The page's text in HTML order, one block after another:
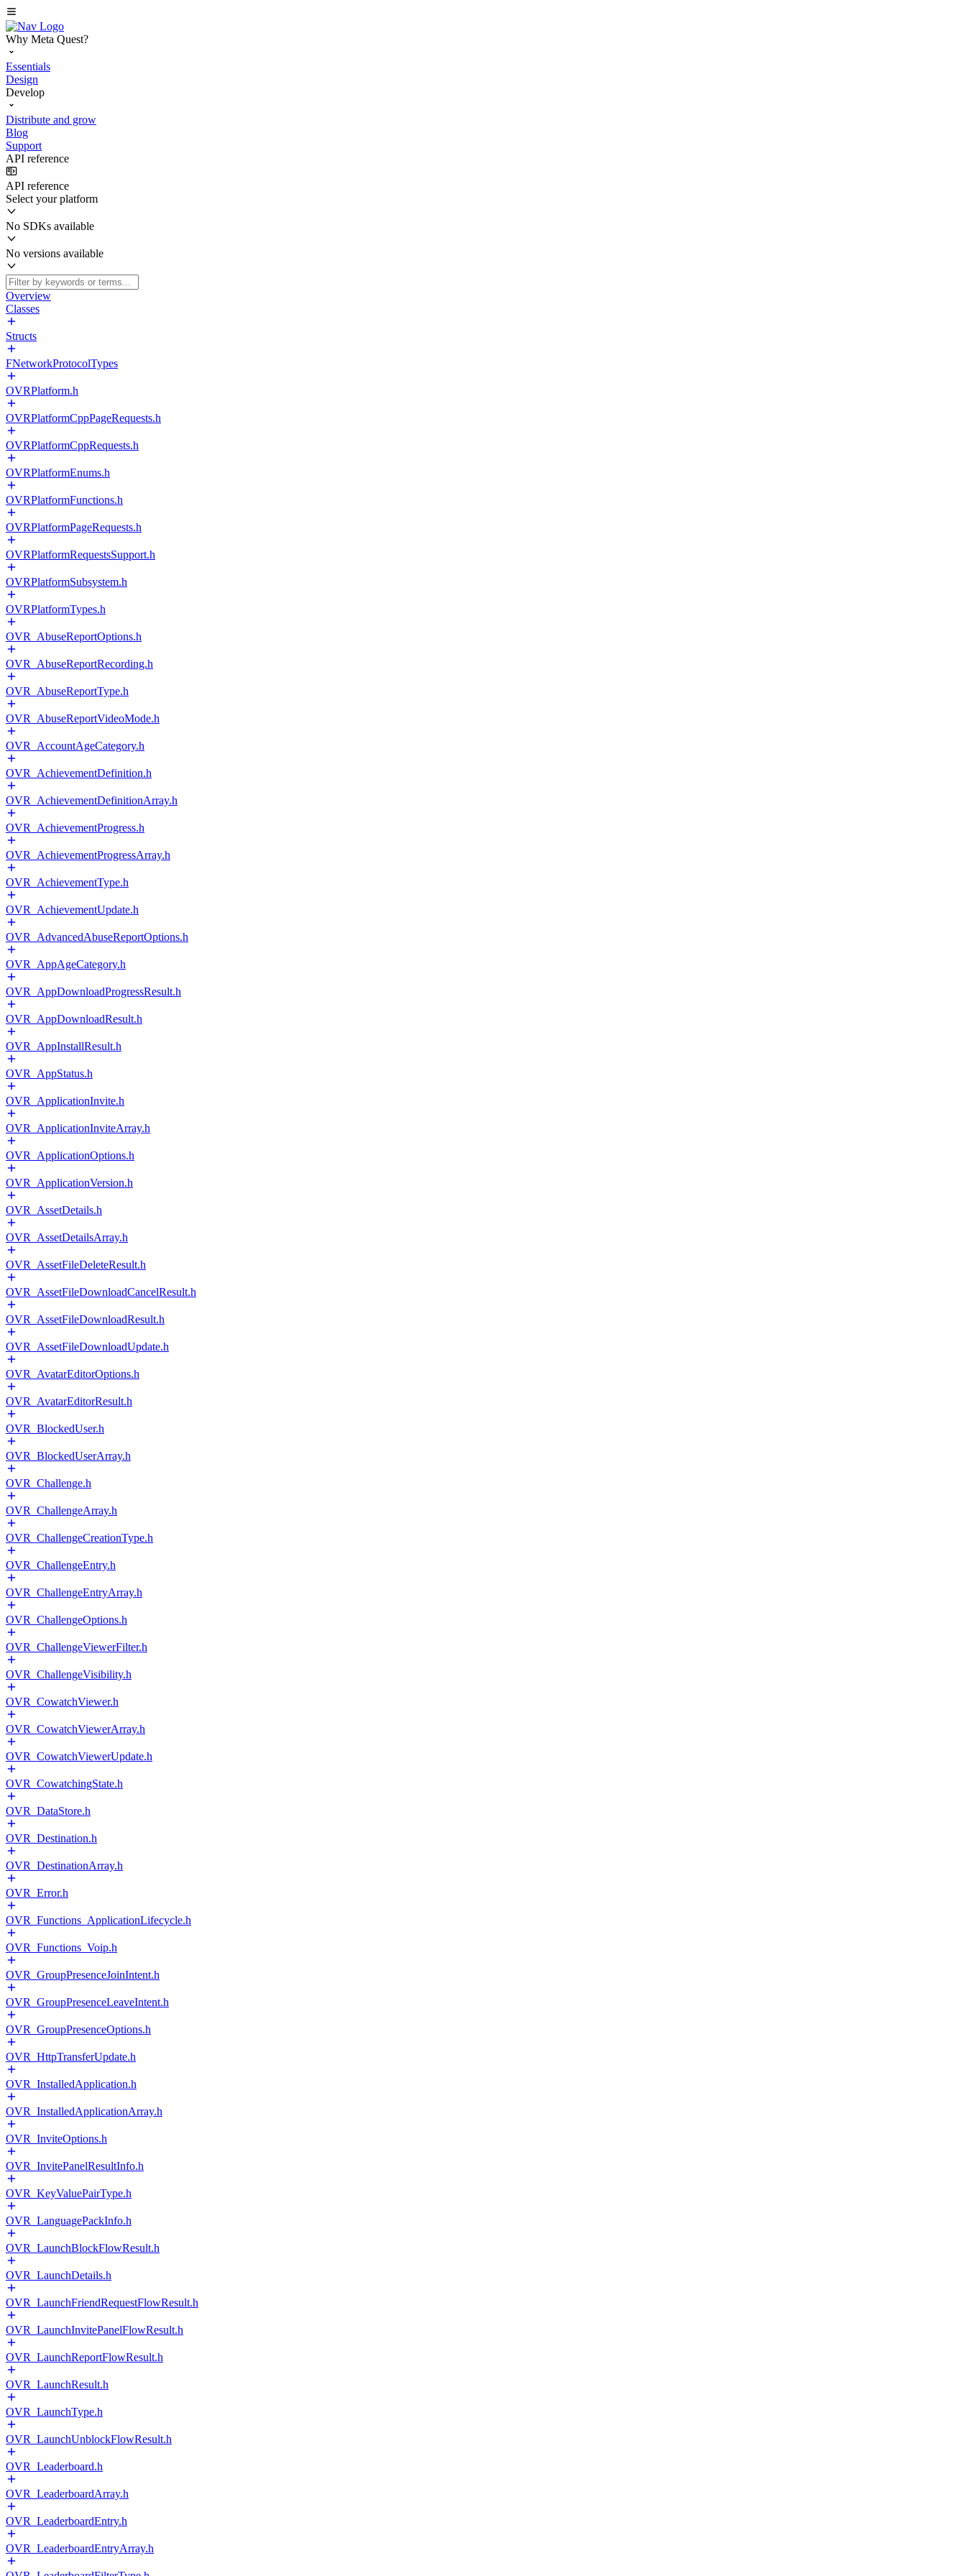
Why Meta Quest?
Essentials
Design
Develop
Distribute and grow
Blog
Support
API reference
API reference
Select your platform
No SDKs available
No versions available
Overview
Classes
Structs
FNetworkProtocolTypes
OVRPlatform.h
OVRPlatformCppPageRequests.h
OVRPlatformCppRequests.h
OVRPlatformEnums.h
OVRPlatformFunctions.h
OVRPlatformPageRequests.h
OVRPlatformRequestsSupport.h
OVRPlatformSubsystem.h
OVRPlatformTypes.h
OVR_AbuseReportOptions.h
OVR_AbuseReportRecording.h
OVR_AbuseReportType.h
OVR_AbuseReportVideoMode.h
OVR_AccountAgeCategory.h
OVR_AchievementDefinition.h
OVR_AchievementDefinitionArray.h
OVR_AchievementProgress.h
OVR_AchievementProgressArray.h
OVR_AchievementType.h
OVR_AchievementUpdate.h
OVR_AdvancedAbuseReportOptions.h
OVR_AppAgeCategory.h
OVR_AppDownloadProgressResult.h
OVR_AppDownloadResult.h
OVR_AppInstallResult.h
OVR_AppStatus.h
OVR_ApplicationInvite.h
OVR_ApplicationInviteArray.h
OVR_ApplicationOptions.h
OVR_ApplicationVersion.h
OVR_AssetDetails.h
OVR_AssetDetailsArray.h
OVR_AssetFileDeleteResult.h
OVR_AssetFileDownloadCancelResult.h
OVR_AssetFileDownloadResult.h
OVR_AssetFileDownloadUpdate.h
OVR_AvatarEditorOptions.h
OVR_AvatarEditorResult.h
OVR_BlockedUser.h
OVR_BlockedUserArray.h
OVR_Challenge.h
OVR_ChallengeArray.h
OVR_ChallengeCreationType.h
OVR_ChallengeEntry.h
OVR_ChallengeEntryArray.h
OVR_ChallengeOptions.h
OVR_ChallengeViewerFilter.h
OVR_ChallengeVisibility.h
OVR_CowatchViewer.h
OVR_CowatchViewerArray.h
OVR_CowatchViewerUpdate.h
OVR_CowatchingState.h
OVR_DataStore.h
OVR_Destination.h
OVR_DestinationArray.h
OVR_Error.h
OVR_Functions_ApplicationLifecycle.h
OVR_Functions_Voip.h
OVR_GroupPresenceJoinIntent.h
OVR_GroupPresenceLeaveIntent.h
OVR_GroupPresenceOptions.h
OVR_HttpTransferUpdate.h
OVR_InstalledApplication.h
OVR_InstalledApplicationArray.h
OVR_InviteOptions.h
OVR_InvitePanelResultInfo.h
OVR_KeyValuePairType.h
OVR_LanguagePackInfo.h
OVR_LaunchBlockFlowResult.h
OVR_LaunchDetails.h
OVR_LaunchFriendRequestFlowResult.h
OVR_LaunchInvitePanelFlowResult.h
OVR_LaunchReportFlowResult.h
OVR_LaunchResult.h
OVR_LaunchType.h
OVR_LaunchUnblockFlowResult.h
OVR_Leaderboard.h
OVR_LeaderboardArray.h
OVR_LeaderboardEntry.h
OVR_LeaderboardEntryArray.h